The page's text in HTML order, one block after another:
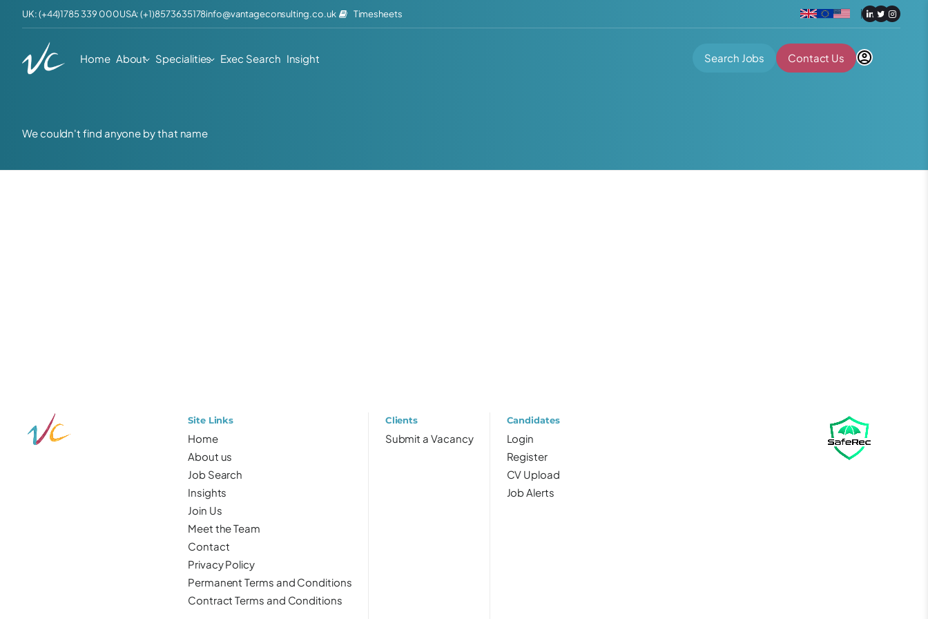
UK: (+44)1785 339 000USA: (+1)8573635178info@vantageconsulting.co.uk Timesheets
Home About Specialities Exec Search Insight Search Jobs Contact Us
We couldn't find anyone by that name
Site Links
Home
About us
Job Search
Insights
Join Us
Meet the Team
Contact
Privacy Policy
Permanent Terms and Conditions
Contract Terms and Conditions
Clients
Submit a Vacancy
Candidates
Login
Register
CV Upload
Job Alerts